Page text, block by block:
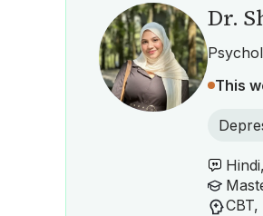
Dr.
This